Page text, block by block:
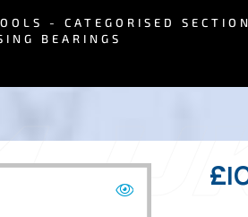
- CATEGORISED
BEARINGS
£